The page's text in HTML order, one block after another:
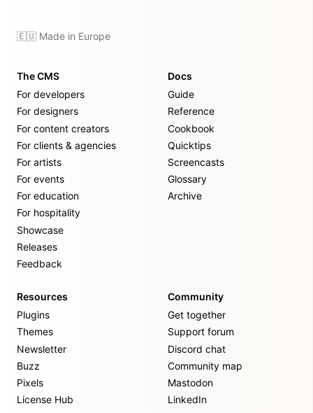
🇪🇺 Made in Europe
The CMS
For developers
For designers
For content creators
For clients & agencies
For artists
For events
For education
For hospitality
Showcase
Releases
Feedback
Docs
Guide
Reference
Cookbook
Quicktips
Screencasts
Glossary
Archive
Resources
Plugins
Themes
Newsletter
Buzz
Pixels
License Hub
Community
Get together
Support forum
Discord chat
Community map
Mastodon
LinkedIn